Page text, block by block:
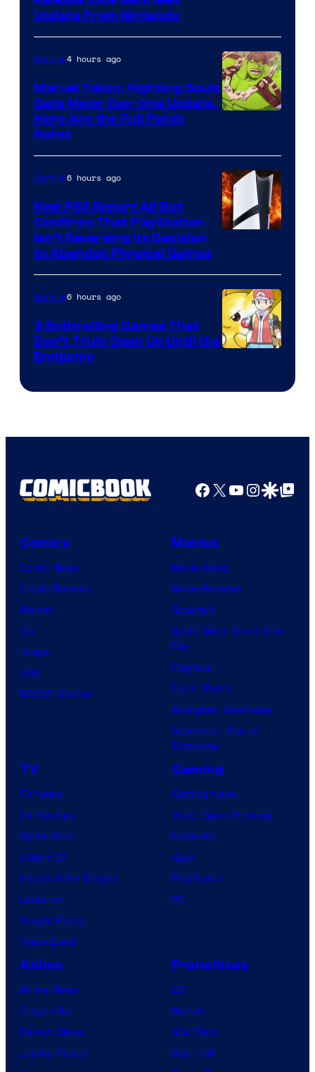
Update From Nintendo
Gaming4 hours ago
Marvel Tokon: Fighting Souls
Gets Major Day-One Update,
Here Are the Full Patch
Notes
Gaming6 hours ago
New PS5 Report All But
Confirms That PlayStation
Isn’t Reversing Its Decision
to Abandon Physical Games
Company
Gaming6 hours ago
5 Enthralling Games That
Don’t Truly Open Up Until the
Endgame
Facebook
X YouTube
GoogleGoogle Top
Comics
Comic News
Comic Reviews
Marvel
DC
Image
IDW
BOOM! Studios
Movies
Movie News
Movie Reviews
Supergirl
Spider-Man: Brand New
Day
Clayface
Dune: Part 3
Avengers: Doomsday
Superman: Man of
Tomorrow
TV
TV News
TV Reviews
Spider-Noir
X-Men ’97
House of the Dragon
Lanterns
Vought Rising
VisionQuest
Gaming
Gaming News
Video Game Reviews
Nintendo
Xbox
PlayStation
PC
Anime
Anime News
Dragon Ball
Demon Slayer
Jujutsu Kaisen
Franchises
DC
Marvel
Star Wars
Star Trek